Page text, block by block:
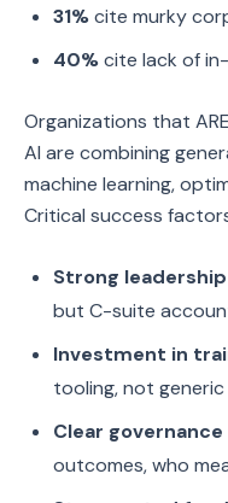
31%cite murky
40%cite lack of
Organizations that
AI are combining
machine learning,
Critical success
Strong
but C-suite
Investment in
tooling, not
Clear
outcomes, who